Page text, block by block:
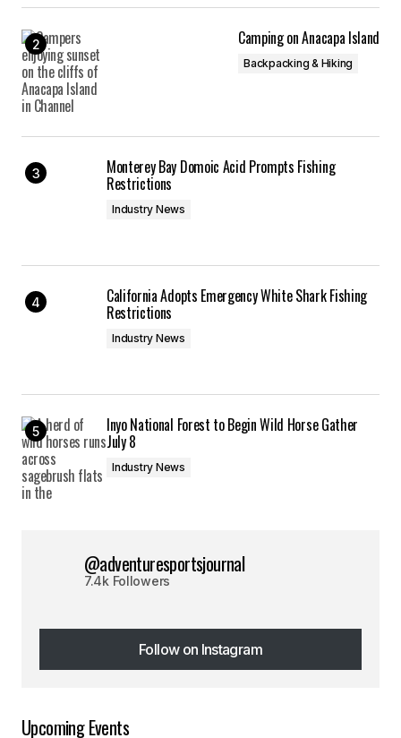
Camping on Anacapa Island
Backpacking & Hiking
Monterey Bay Domoic Acid Prompts Fishing
Restrictions
Industry News
California Adopts Emergency White Shark Fishing
Restrictions
Industry News
Inyo National Forest to Begin Wild Horse Gather
July 8
Industry News
@adventuresportsjournal
7.4k Followers
Follow on Instagram
Follow on Instagram
Upcoming Events